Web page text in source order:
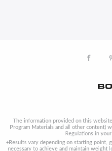
The information provided on this
Program Materials and all other content)
Regulations in
+Results vary depending on starting point,
necessary to achieve and maintain weight